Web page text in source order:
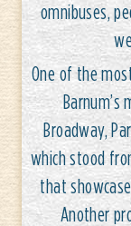
omnibuses,
One of the
Broadway,
which stood
that
Another